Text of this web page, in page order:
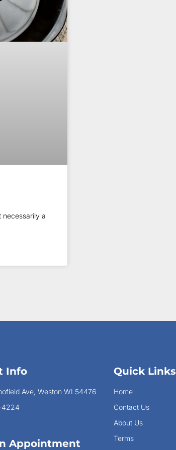
necessarily a
Info
Ave, Weston WI 54476
4224
Appointment
Quick Links
Home
Contact Us
About Us
Terms